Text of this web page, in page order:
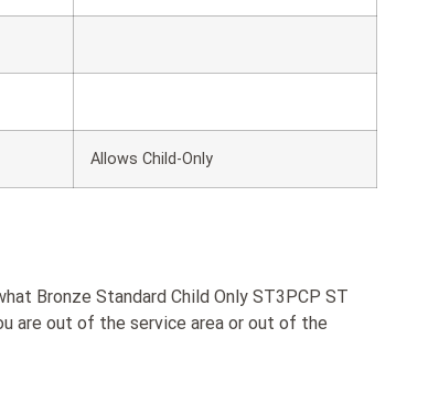
Allows Child-Only
Bronze Standard Child Only ST3PCP ST
are out of the service area or out of the